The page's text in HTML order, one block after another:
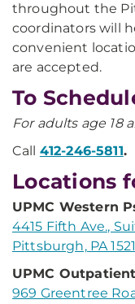
throughout the
coordinators will
convenient
are accepted.
To
For adults age 18
Call 412-246-5811.
Locations
UPMC Western
4415 Fifth Ave.,
Pittsburgh, PA
UPMC
969 Greentree